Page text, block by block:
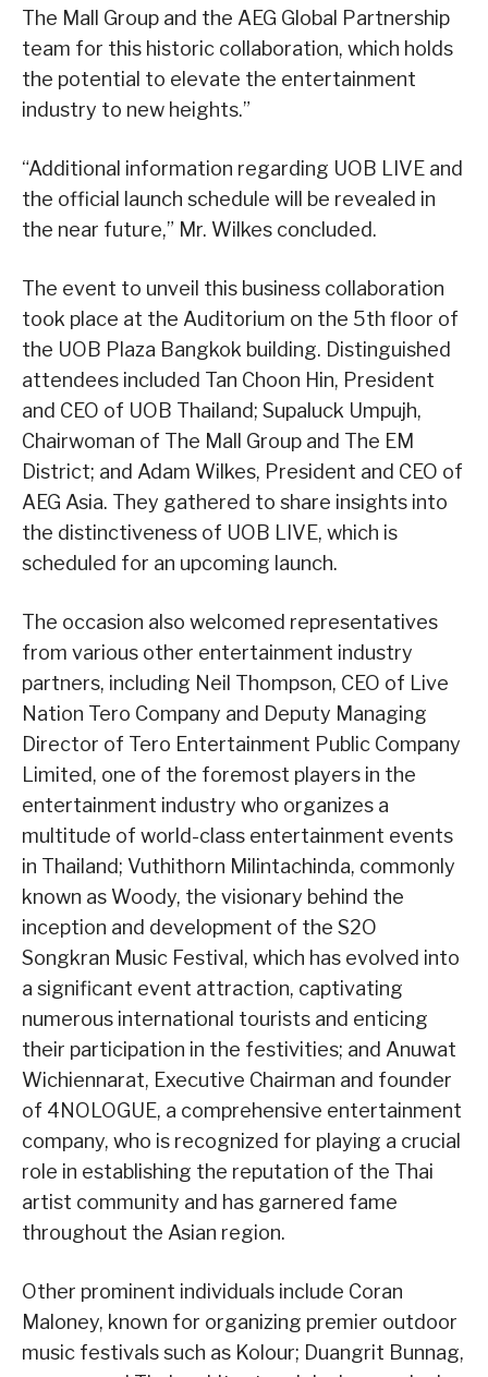
The Mall Group and the AEG Global Partnership
team for this historic collaboration, which holds
the potential to elevate the entertainment
industry to new heights.”
“Additional information regarding UOB LIVE and
the official launch schedule will be revealed in
the near future,” Mr. Wilkes concluded.
The event to unveil this business collaboration
took place at the Auditorium on the 5th floor of
the UOB Plaza Bangkok building. Distinguished
attendees included Tan Choon Hin, President
and CEO of UOB Thailand; Supaluck Umpujh,
Chairwoman of The Mall Group and The EM
District; and Adam Wilkes, President and CEO of
AEG Asia. They gathered to share insights into
the distinctiveness of UOB LIVE, which is
scheduled for an upcoming launch.
The occasion also welcomed representatives
from various other entertainment industry
partners, including Neil Thompson, CEO of Live
Nation Tero Company and Deputy Managing
Director of Tero Entertainment Public Company
Limited, one of the foremost players in the
entertainment industry who organizes a
multitude of world-class entertainment events
in Thailand; Vuthithorn Milintachinda, commonly
known as Woody, the visionary behind the
inception and development of the S2O
Songkran Music Festival, which has evolved into
a significant event attraction, captivating
numerous international tourists and enticing
their participation in the festivities; and Anuwat
Wichiennarat, Executive Chairman and founder
of 4NOLOGUE, a comprehensive entertainment
company, who is recognized for playing a crucial
role in establishing the reputation of the Thai
artist community and has garnered fame
throughout the Asian region.
Other prominent individuals include Coran
Maloney, known for organizing premier outdoor
music festivals such as Kolour; Duangrit Bunnag,